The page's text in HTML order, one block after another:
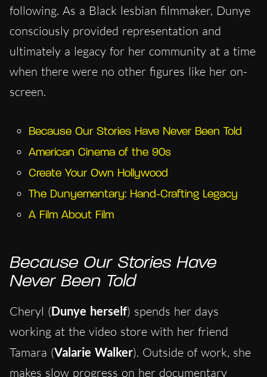
following. As a Black lesbian filmmaker, Dunye
consciously provided representation and
ultimately a legacy for her community at a time
when there were no other figures like her on-
screen.
Because Our Stories Have Never Been Told
American Cinema of the 90s
Create Your Own Hollywood
The Dunyementary: Hand-Crafting Legacy
A Film About Film
Because Our Stories Have
Never Been Told
Cheryl (Dunye herself) spends her days
working at the video store with her friend
Tamara (Valarie Walker). Outside of work, she
makes slow progress on her documentary